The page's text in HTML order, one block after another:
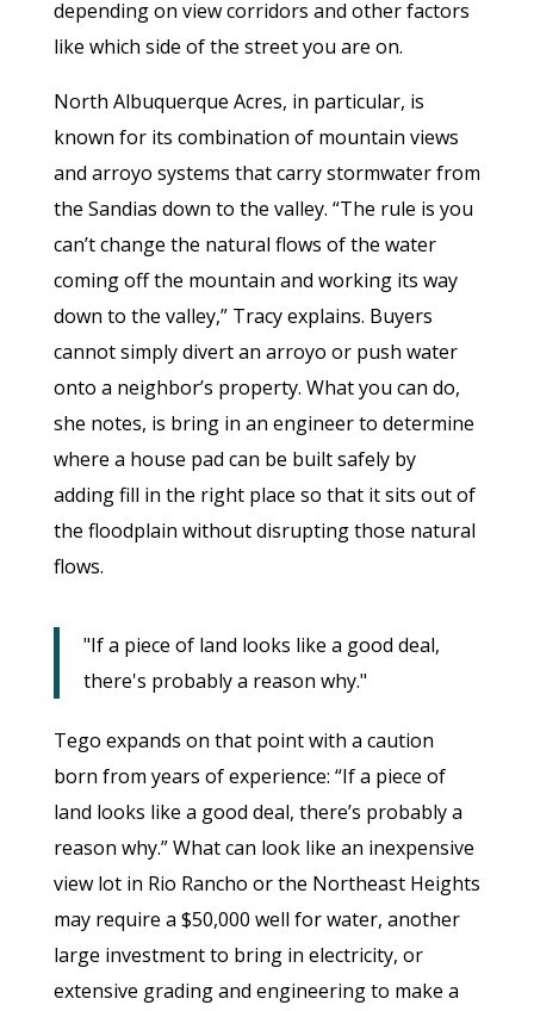
depending on view corridors and other factors
like which side of the street you are on.
North Albuquerque Acres, in particular, is
known for its combination of mountain views
and arroyo systems that carry stormwater from
the Sandias down to the valley. “The rule is you
can’t change the natural flows of the water
coming off the mountain and working its way
down to the valley,” Tracy explains. Buyers
cannot simply divert an arroyo or push water
onto a neighbor’s property. What you can do,
she notes, is bring in an engineer to determine
where a house pad can be built safely by
adding fill in the right place so that it sits out of
the floodplain without disrupting those natural
flows.
"If a piece of land looks like a good deal,
there's probably a reason why."
Tego expands on that point with a caution
born from years of experience: “If a piece of
land looks like a good deal, there’s probably a
reason why.” What can look like an inexpensive
view lot in Rio Rancho or the Northeast Heights
may require a $50,000 well for water, another
large investment to bring in electricity, or
extensive grading and engineering to make a